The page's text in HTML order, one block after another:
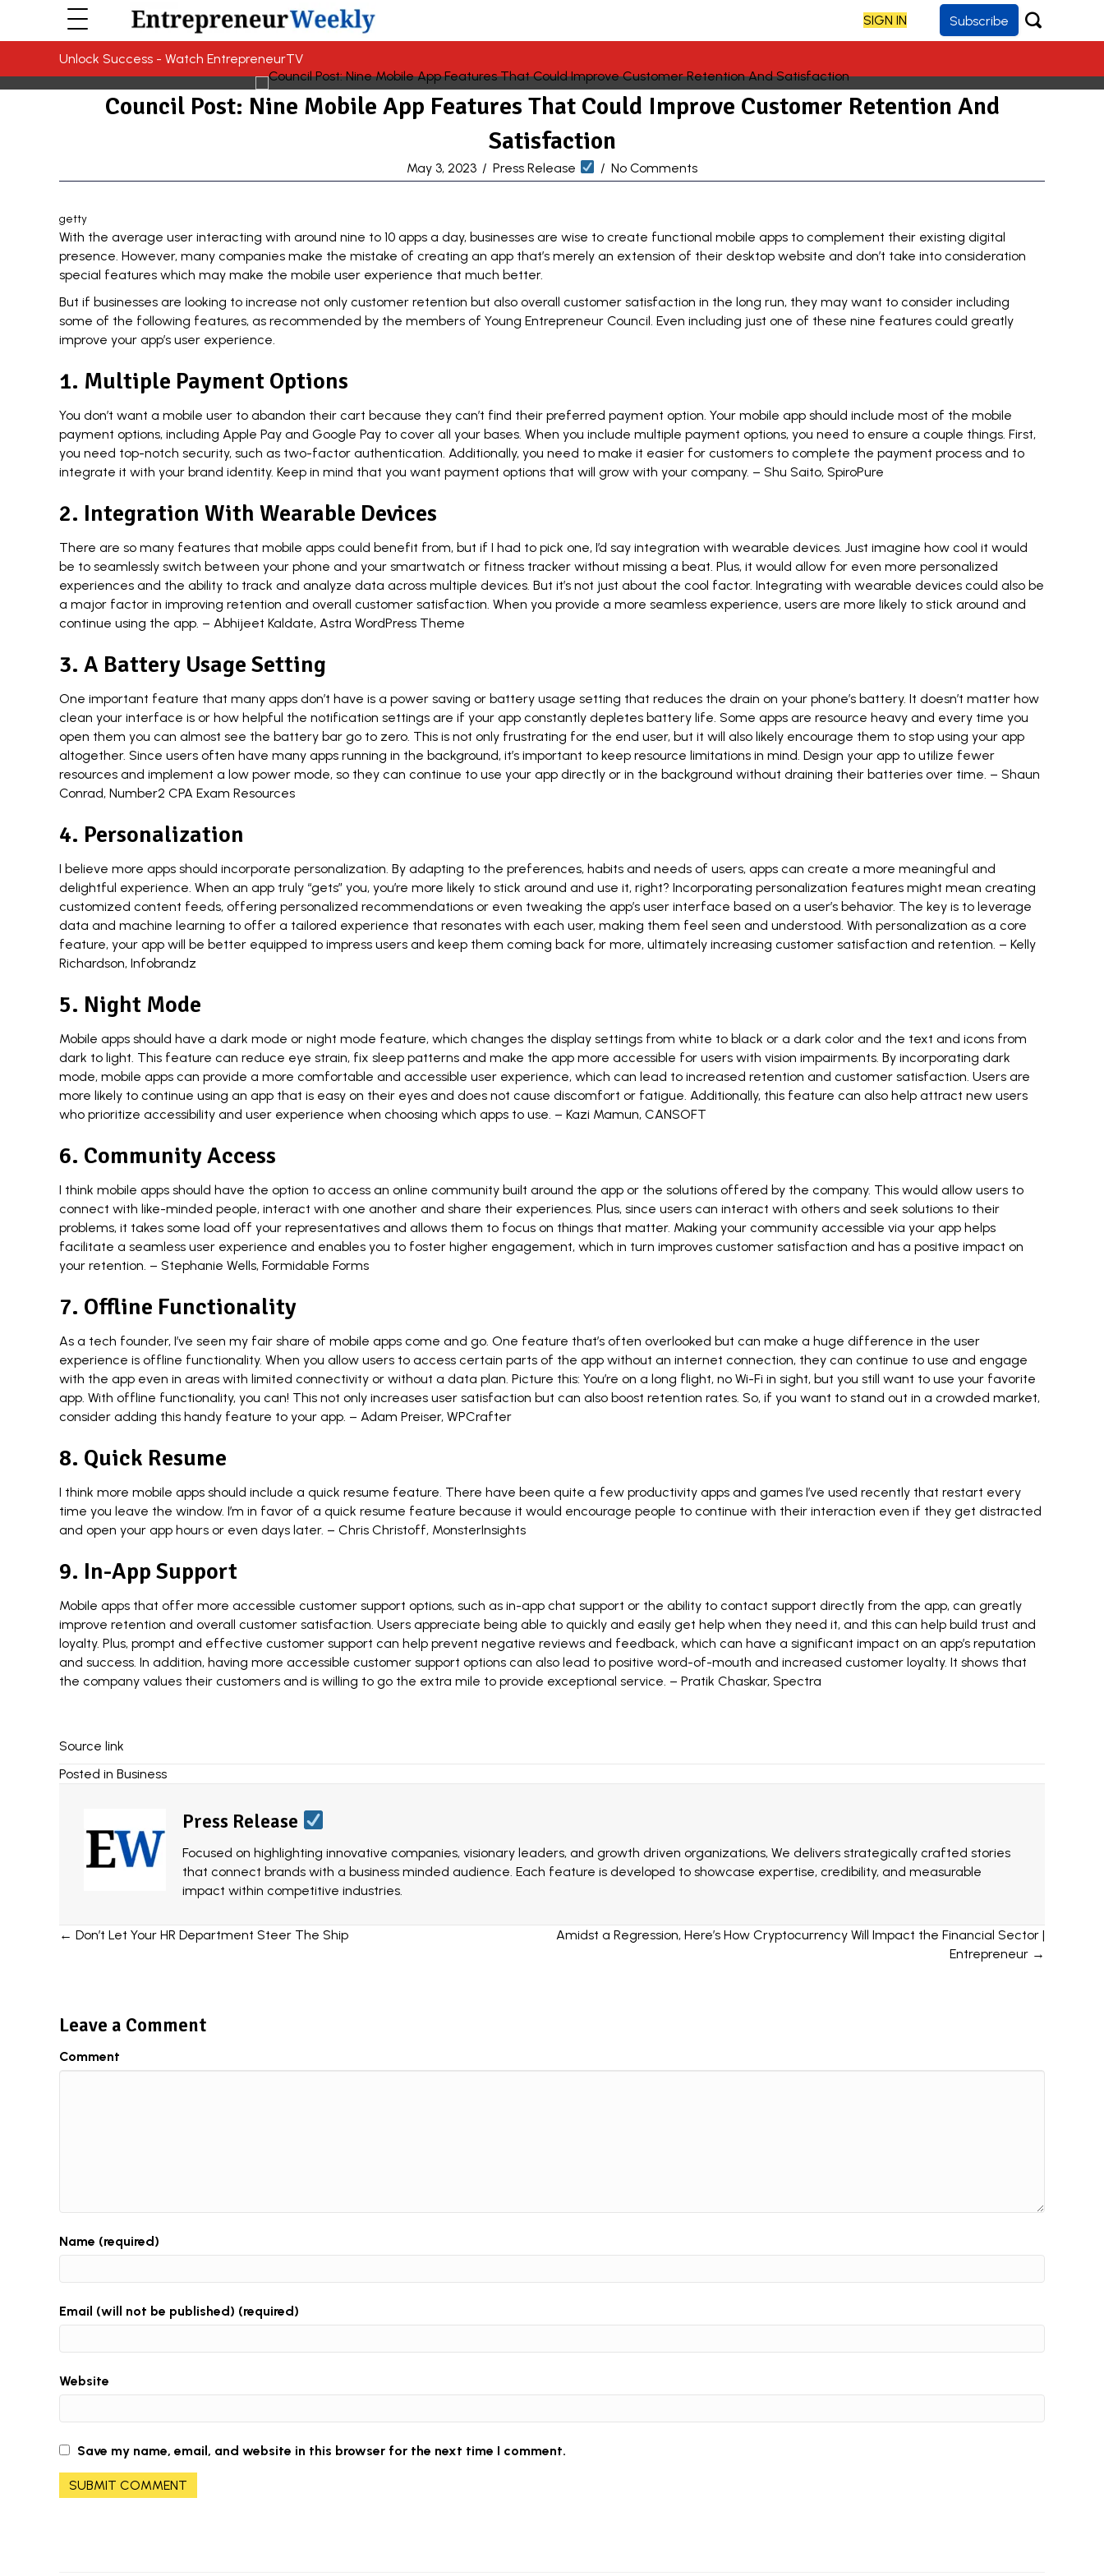
SIGN IN Subscribe
Unlock Success - Watch EntrepreneurTV
Council Post: Nine Mobile App Features That Could Improve Customer Retention And
Satisfaction
May 3, 2023 / Press Release / No Comments
getty
With the average user interacting with around nine to 10 apps a day, businesses are wise to create functional mobile apps to complement their existing digital
presence. However, many companies make the mistake of creating an app that’s merely an extension of their desktop website and don’t take into consideration
special features which may make the mobile user experience that much better.
But if businesses are looking to increase not only customer retention but also overall customer satisfaction in the long run, they may want to consider including
some of the following features, as recommended by the members of Young Entrepreneur Council . Even including just one of these nine features could greatly
improve your app’s user experience.
1. Multiple Payment Options
You don’t want a mobile user to abandon their cart because they can’t find their preferred payment option. Your mobile app should include most of the mobile
payment options, including Apple Pay and Google Pay to cover all your bases. When you include multiple payment options, you need to ensure a couple things. First,
you need top-notch security, such as two-factor authentication. Additionally, you need to make it easier for customers to complete the payment process and to
integrate it with your brand identity. Keep in mind that you want payment options that will grow with your company. – Shu Saito, SpiroPure
2. Integration With Wearable Devices
There are so many features that mobile apps could benefit from, but if I had to pick one, I’d say integration with wearable devices. Just imagine how cool it would
be to seamlessly switch between your phone and your smartwatch or fitness tracker without missing a beat. Plus, it would allow for even more personalized
experiences and the ability to track and analyze data across multiple devices. But it’s not just about the cool factor. Integrating with wearable devices could also be
a major factor in improving retention and overall customer satisfaction. When you provide a more seamless experience, users are more likely to stick around and
continue using the app. – Abhijeet Kaldate, Astra WordPress Theme
3. A Battery Usage Setting
One important feature that many apps don’t have is a power saving or battery usage setting that reduces the drain on your phone’s battery. It doesn’t matter how
clean your interface is or how helpful the notification settings are if your app constantly depletes battery life. Some apps are resource heavy and every time you
open them you can almost see the battery bar go to zero. This is not only frustrating for the end user, but it will also likely encourage them to stop using your app
altogether. Since users often have many apps running in the background, it’s important to keep resource limitations in mind. Design your app to utilize fewer
resources and implement a low power mode, so they can continue to use your app directly or in the background without draining their batteries over time. – Shaun
Conrad, Number2 CPA Exam Resources
4. Personalization
I believe more apps should incorporate personalization. By adapting to the preferences, habits and needs of users, apps can create a more meaningful and
delightful experience. When an app truly “gets” you, you’re more likely to stick around and use it, right? Incorporating personalization features might mean creating
customized content feeds, offering personalized recommendations or even tweaking the app’s user interface based on a user’s behavior. The key is to leverage
data and machine learning to offer a tailored experience that resonates with each user, making them feel seen and understood. With personalization as a core
feature, your app will be better equipped to impress users and keep them coming back for more, ultimately increasing customer satisfaction and retention. – Kelly
Richardson, Infobrandz
5. Night Mode
Mobile apps should have a dark mode or night mode feature, which changes the display settings from white to black or a dark color and the text and icons from
dark to light. This feature can reduce eye strain, fix sleep patterns and make the app more accessible for users with vision impairments. By incorporating dark
mode, mobile apps can provide a more comfortable and accessible user experience, which can lead to increased retention and customer satisfaction. Users are
more likely to continue using an app that is easy on their eyes and does not cause discomfort or fatigue. Additionally, this feature can also help attract new users
who prioritize accessibility and user experience when choosing which apps to use. – Kazi Mamun, CANSOFT
6. Community Access
I think mobile apps should have the option to access an online community built around the app or the solutions offered by the company. This would allow users to
connect with like-minded people, interact with one another and share their experiences. Plus, since users can interact with others and seek solutions to their
problems, it takes some load off your representatives and allows them to focus on things that matter. Making your community accessible via your app helps
facilitate a seamless user experience and enables you to foster higher engagement, which in turn improves customer satisfaction and has a positive impact on
your retention. – Stephanie Wells, Formidable Forms
7. Offline Functionality
As a tech founder, I’ve seen my fair share of mobile apps come and go. One feature that’s often overlooked but can make a huge difference in the user
experience is offline functionality. When you allow users to access certain parts of the app without an internet connection, they can continue to use and engage
with the app even in areas with limited connectivity or without a data plan. Picture this: You’re on a long flight, no Wi-Fi in sight, but you still want to use your favorite
app. With offline functionality, you can! This not only increases user satisfaction but can also boost retention rates. So, if you want to stand out in a crowded market,
consider adding this handy feature to your app. – Adam Preiser, WPCrafter
8. Quick Resume
I think more mobile apps should include a quick resume feature. There have been quite a few productivity apps and games I’ve used recently that restart every
time you leave the window. I’m in favor of a quick resume feature because it would encourage people to continue with their interaction even if they get distracted
and open your app hours or even days later. – Chris Christoff, MonsterInsights
9. In-App Support
Mobile apps that offer more accessible customer support options, such as in-app chat support or the ability to contact support directly from the app, can greatly
improve retention and overall customer satisfaction. Users appreciate being able to quickly and easily get help when they need it, and this can help build trust and
loyalty. Plus, prompt and effective customer support can help prevent negative reviews and feedback, which can have a significant impact on an app’s reputation
and success. In addition, having more accessible customer support options can also lead to positive word-of-mouth and increased customer loyalty. It shows that
the company values their customers and is willing to go the extra mile to provide exceptional service. – Pratik Chaskar, Spectra
Source link
Posted in Business
Press Release
Focused on highlighting innovative companies, visionary leaders, and growth driven organizations, We delivers strategically crafted stories
that connect brands with a business minded audience. Each feature is developed to showcase expertise, credibility, and measurable
impact within competitive industries.
Posts
← Don’t Let Your HR Department Steer The Ship
Amidst a Regression, Here’s How Cryptocurrency Will Impact the Financial Sector |
Entrepreneur →
Leave a Comment
Comment
Name (required)
Email (will not be published) (required)
Website
Save my name, email, and website in this browser for the next time I comment.